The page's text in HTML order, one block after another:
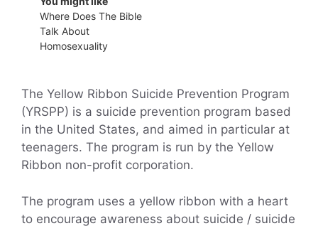
Where Does The Bible
Talk About
Homosexuality
The Yellow Ribbon Suicide Prevention Program
(YRSPP) is a suicide prevention program based
in the United States, and aimed in particular at
teenagers. The program is run by the Yellow
Ribbon non-profit corporation.
The program uses a yellow ribbon with a heart
to encourage awareness about suicide / suicide